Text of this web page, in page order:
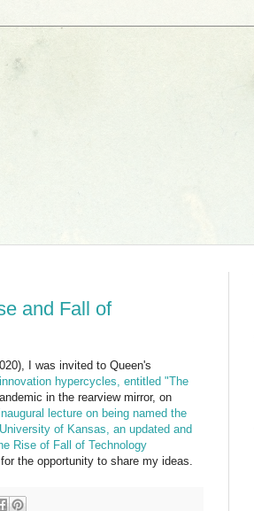
and Fall of
I was invited to Queen's
hypercycles, entitled "The
in the rearview mirror, on
lecture on being named the
of Kansas, an updated and
Rise of Fall of Technology
the opportunity to share my ideas.